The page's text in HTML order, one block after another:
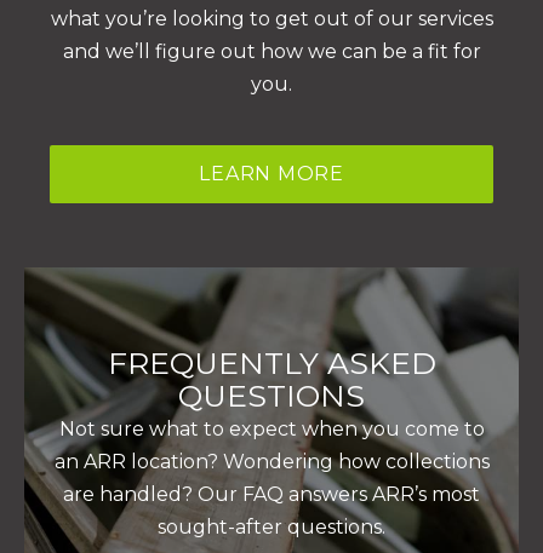
what you’re looking to get out of our services
and we’ll figure out how we can be a fit for
you.
LEARN MORE
FREQUENTLY ASKED
QUESTIONS
Not sure what to expect when you come to
an ARR location? Wondering how collections
are handled? Our FAQ answers ARR’s most
sought-after questions.